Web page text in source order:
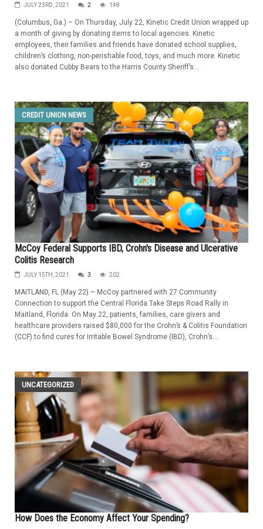
JULY 23RD, 2021 2 148
(Columbus, Ga.) – On Thursday, July 22, Kinetic Credit Union wrapped up
a month of giving by donating items to local agencies. Kinetic
employees, their families and friends have donated school supplies,
children’s clothing, non-perishable food, toys, and much more. Kinetic
also donated Cubby Bears to the Harris County Sheriff’s...
CREDIT UNION NEWS
McCoy Federal Supports IBD, Crohn's Disease and Ulcerative
Colitis Research
JULY 15TH, 2021 3 202
MAITLAND, FL (May 22) – McCoy partnered with 27 Community
Connection to support the Central Florida Take Steps Road Rally in
Maitland, Florida. On May 22, patients, families, care givers and
healthcare providers raised $80,000 for the Crohn’s & Colitis Foundation
(CCF) to find cures for Irritable Bowel Syndrome (IBD), Crohn’s...
UNCATEGORIZED
How Does the Economy Affect Your Spending?